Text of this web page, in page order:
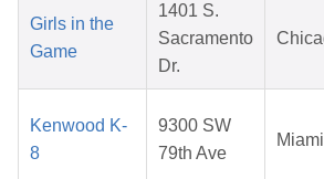
Girls in the
Game
1401 S.
Sacramento
Dr.
Kenwood K-
8
9300 SW
79th Ave